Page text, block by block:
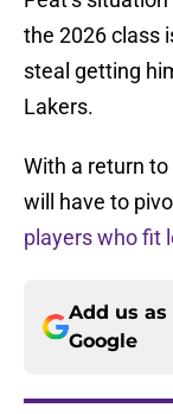
the 2026 class
steal getting
Lakers.
With a return
will have to
players who fit
Add us
Google